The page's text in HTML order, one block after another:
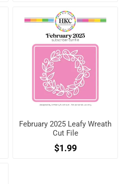
February 2025 Leafy Wreath
Cut File
$1.99